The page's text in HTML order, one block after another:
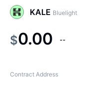
KALE Bluelight
$0.00 --
Contract Address